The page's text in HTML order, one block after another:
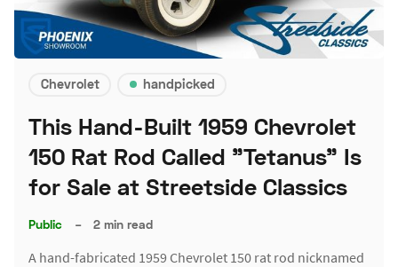
Chevrolet handpicked
This Hand-Built 1959 Chevrolet
150 Rat Rod Called "Tetanus" Is
for Sale at Streetside Classics
Public – 2 min read
A hand-fabricated 1959 Chevrolet 150 rat rod nicknamed